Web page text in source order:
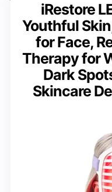
iRestore
Youthful
for Face,
Therapy for
Dark
Skincare